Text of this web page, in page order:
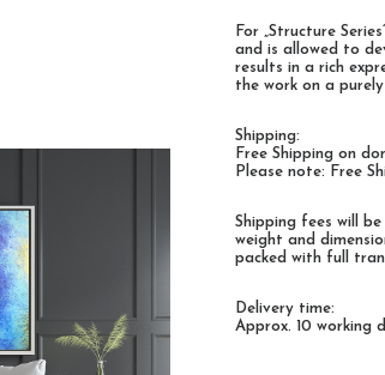
For „Structure
and is allowed to
results in a rich
the work on a
Shipping:
Free Shipping on
Please note: Free
Shipping fees will
weight and
packed with full
Delivery time:
Approx. 10 working